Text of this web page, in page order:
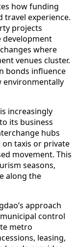
how funding
experience.
projects
development
where
venues cluster.
bonds influence
environmentally
increasingly
its business
hubs
taxis or private
movement. This
seasons,
along the
approach
control
metro
leasing,